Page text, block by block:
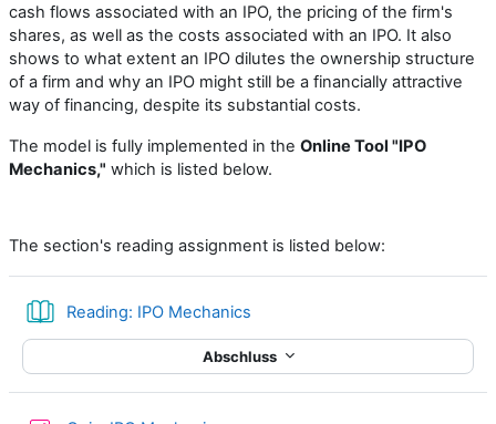
cash flows associated with an IPO, the pricing of the firm's
shares, as well as the costs associated with an IPO. It also
shows to what extent an IPO dilutes the ownership structure
of a firm and why an IPO might still be a financially attractive
way of financing, despite its substantial costs.
The model is fully implemented in the Online Tool "IPO
Mechanics," which is listed below.
The section's reading assignment is listed below:
Reading: IPO Mechanics
Abschluss